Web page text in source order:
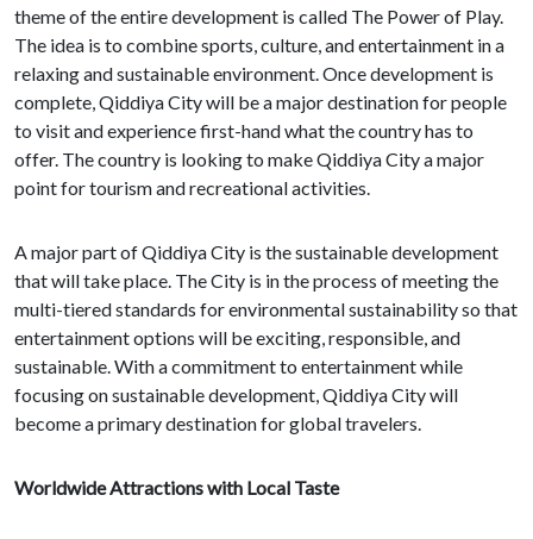
theme of the entire development is called The Power of Play.
The idea is to combine sports, culture, and entertainment in a
relaxing and sustainable environment. Once development is
complete, Qiddiya City will be a major destination for people
to visit and experience first-hand what the country has to
offer. The country is looking to make Qiddiya City a major
point for tourism and recreational activities.
A major part of Qiddiya City is the sustainable development
that will take place. The City is in the process of meeting the
multi-tiered standards for environmental sustainability so that
entertainment options will be exciting, responsible, and
sustainable. With a commitment to entertainment while
focusing on sustainable development, Qiddiya City will
become a primary destination for global travelers.
Worldwide Attractions with Local Taste